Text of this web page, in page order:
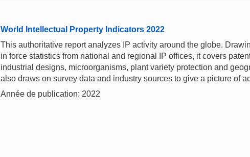
World Intellectual Property Indicators 2022
This authoritative report analyzes IP activity around the globe.
in force statistics from national and regional IP offices, it covers
industrial designs, microorganisms, plant variety protection and
also draws on survey data and industry sources to give a picture of
Année de publication: 2022